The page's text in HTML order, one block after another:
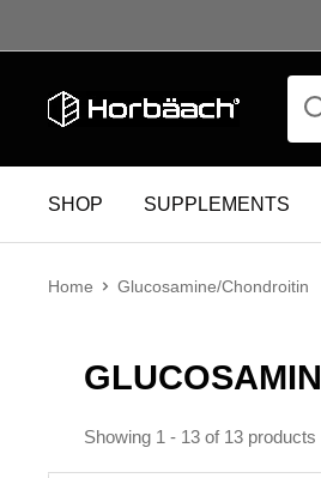
Horbäach
SHOP SUPPLEMENTS
Home Glucosamine/Chondroitin
Showing 1 - 13 of 13 products